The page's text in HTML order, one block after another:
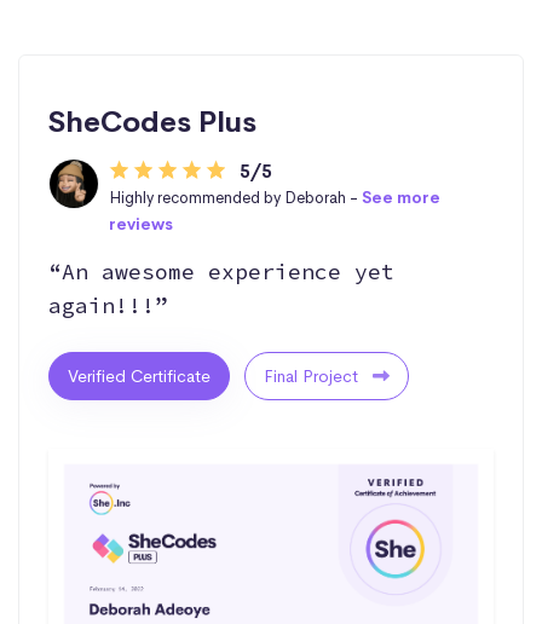
SheCodes Plus
5/5
Highly recommended by Deborah -See more
reviews
“An awesome experience yet
again!!!”
Verified Certificate Final Project